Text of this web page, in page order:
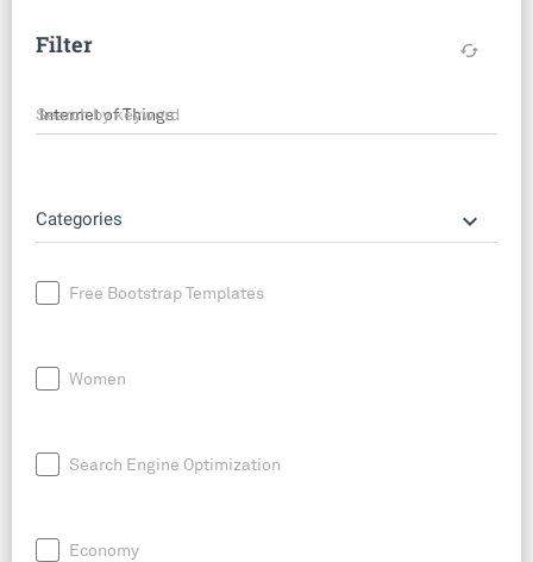
Filter cached
Search by keyword
Categories keyboard_arrow_down
Free Bootstrap Templates
Women
Search Engine Optimization
Economy